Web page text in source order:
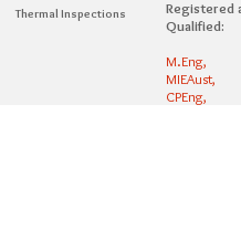
Thermal Inspections
Registered
Qualified:
M.Eng,
MIEAust,
CPEng,